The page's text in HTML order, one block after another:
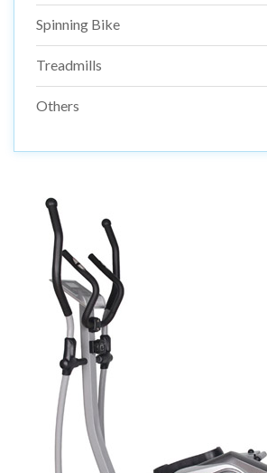
Spinning Bike
Treadmills
Others